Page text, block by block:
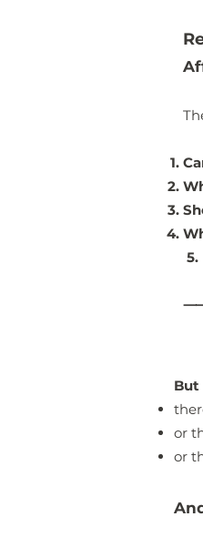
But
or
or